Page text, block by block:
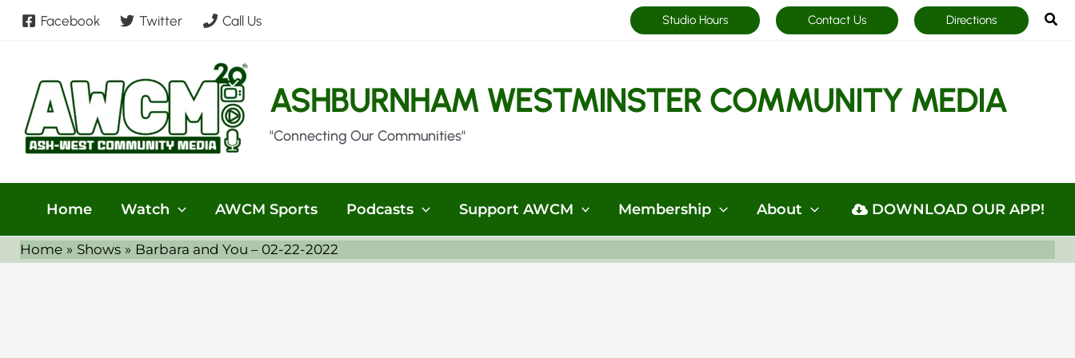
Skip
Facebook Twitter Call Us Studio Hours Contact Us Directions
ASHBURNHAM WESTMINSTER COMMUNITY MEDIA
"Connecting Our Communities"
Home Watch AWCM Sports Podcasts Support AWCM Membership About DOWNLOAD OUR APP!
Home Shows Barbara and You – 02-22-2022